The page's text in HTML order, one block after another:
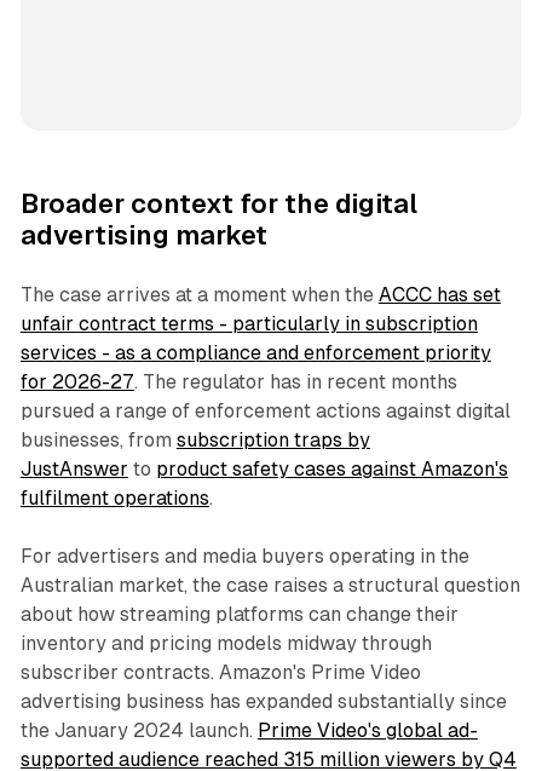
Broader context for the digital
advertising market
The case arrives at a moment when the ACCC has set
unfair contract terms - particularly in subscription
services - as a compliance and enforcement priority
for 2026-27. The regulator has in recent months
pursued a range of enforcement actions against digital
businesses, from subscription traps by
JustAnswer to product safety cases against Amazon's
fulfilment operations.
For advertisers and media buyers operating in the
Australian market, the case raises a structural question
about how streaming platforms can change their
inventory and pricing models midway through
subscriber contracts. Amazon's Prime Video
advertising business has expanded substantially since
the January 2024 launch. Prime Video's global ad-
supported audience reached 315 million viewers by Q4